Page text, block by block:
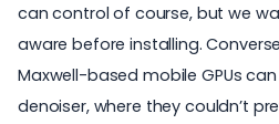
can control of course, but we
aware before installing.
Maxwell-based mobile GPUs can
denoiser, where they couldn’t